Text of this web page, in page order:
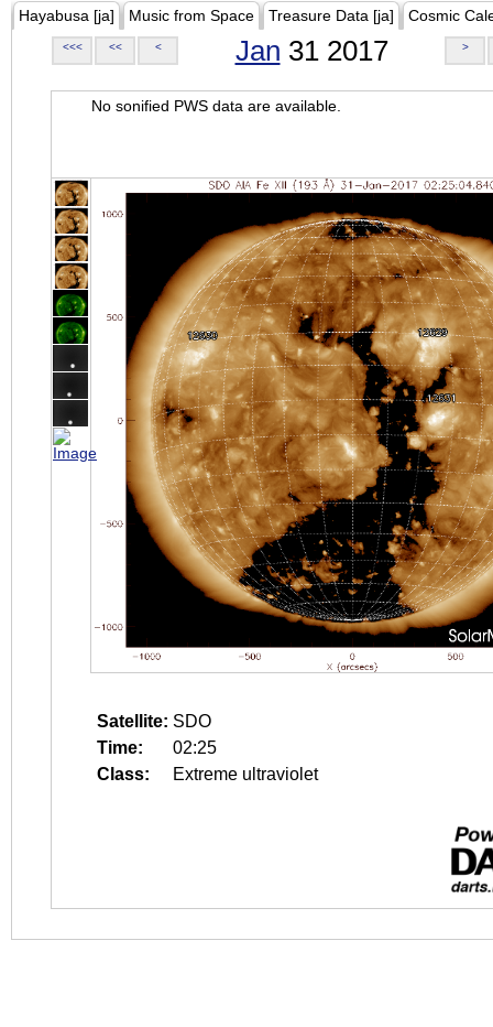
Hayabusa [ja] Music from Space Treasure Data [ja] Cosmic
<<< << < Jan 31 2017 >
No sonified PWS data are available.
Satellite: SDO
Time:
02:25
Class:
Extreme ultraviolet